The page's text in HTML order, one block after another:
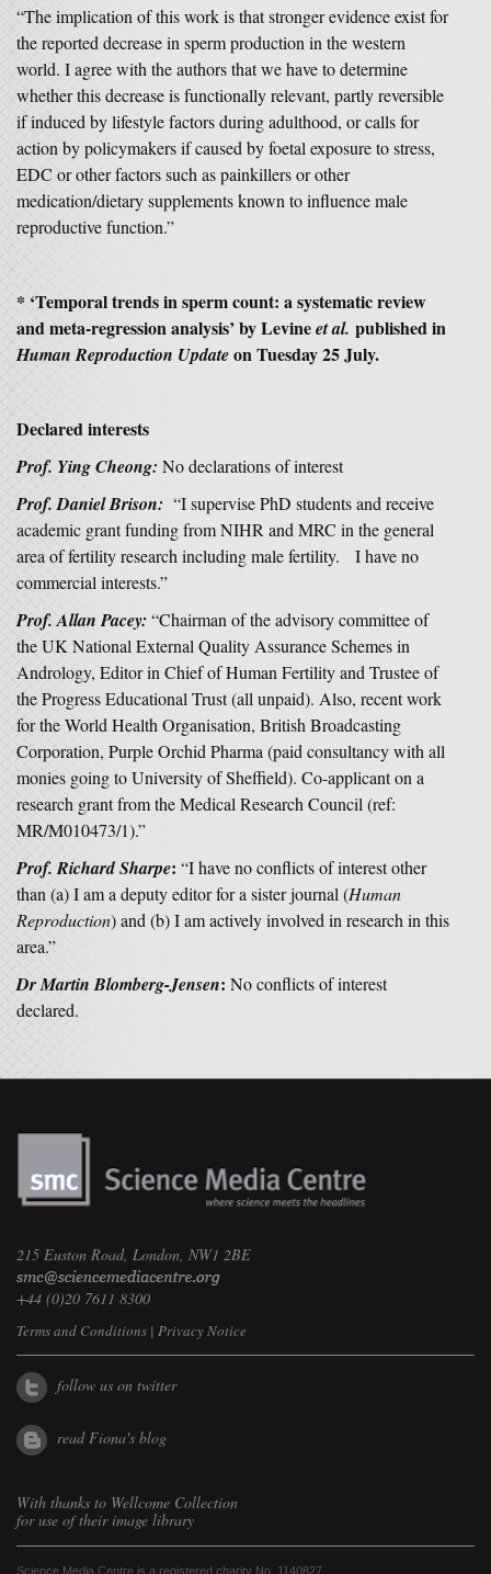
“The implication of this work is that stronger evidence exist for
the reported decrease in sperm production in the western
world. I agree with the authors that we have to determine
whether this decrease is functionally relevant, partly reversible
if induced by lifestyle factors during adulthood, or calls for
action by policymakers if caused by foetal exposure to stress,
EDC or other factors such as painkillers or other
medication/dietary supplements known to influence male
reproductive function.”
* ‘Temporal trends in sperm count: a systematic review
and meta-regression analysis’ by Levineet al. published in
Human Reproduction Updateon Tuesday 25 July.
Declared interests
Prof. Ying Cheong: No declarations of interest
Prof. Daniel Brison: “I supervise PhD students and receive
academic grant funding from NIHR and MRC in the general
area of fertility research including male fertility. I have no
commercial interests.”
Prof. Allan Pacey: “Chairman of the advisory committee of
the UK National External Quality Assurance Schemes in
Andrology, Editor in Chief of Human Fertility and Trustee of
the Progress Educational Trust (all unpaid). Also, recent work
for the World Health Organisation, British Broadcasting
Corporation, Purple Orchid Pharma (paid consultancy with all
monies going to University of Sheffield). Co-applicant on a
research grant from the Medical Research Council (ref:
MR/M010473/1).”
Prof. Richard Sharpe: “I have no conflicts of interest other
than (a) I am a deputy editor for a sister journal (Human
Reproduction) and (b) I am actively involved in research in this
area.”
Dr Martin Blomberg-Jensen: No conflicts of interest
declared.
215 Euston Road, London, NW1 2BE
+44 (0)20 7611 8300
Terms and Conditions | Privacy Notice
follow us on twitter
read Fiona's blog
With thanks to Wellcome Collection
for use of their image library
Science Media Centre is a registered charity No. 1140827